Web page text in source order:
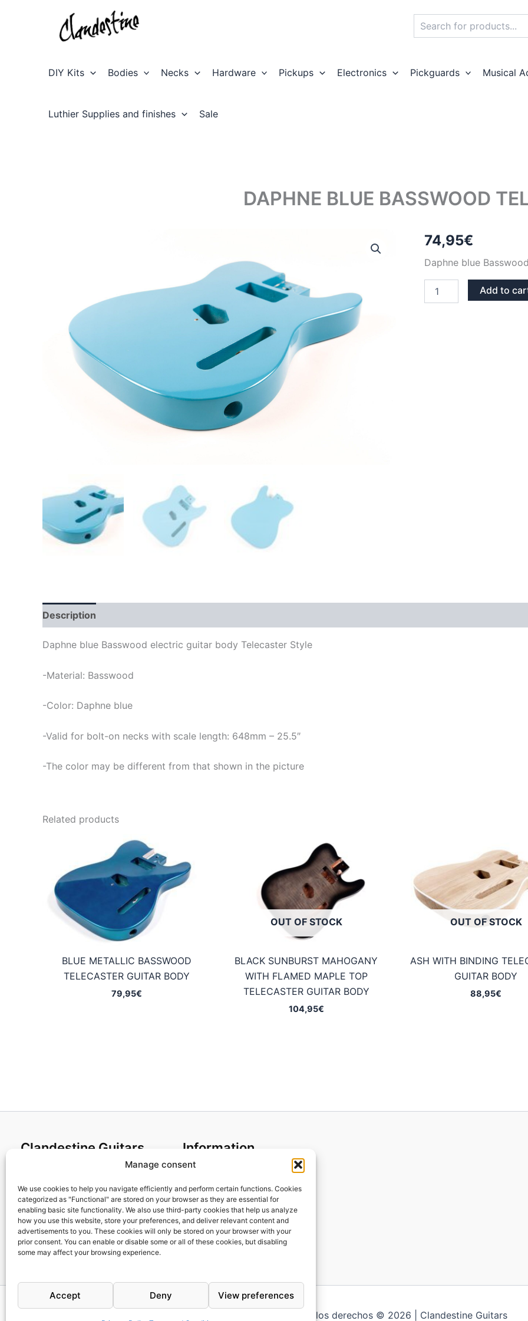
Manage consent
We use cookies to help you navigate efficiently and perform certain functions. Cookies
categorized as "Functional" are stored on your browser as they are essential for
enabling basic site functionality. We also use third-party cookies that help us analyze
how you use this website, store your preferences, and deliver relevant content and
advertisements to you. These cookies will only be stored on your browser with your
prior consent. You can enable or disable some or all of these cookies, but disabling
some may affect your browsing experience.
Accept Deny View preferences
DIY Kits Bodies Necks Hardware Pickups Electronics Pickguards Musical
Luthier Supplies and finishes Sale
DAPHNE BLUE BASSWOOD
74,95€
Daphne blue
BLUE
Add to
Description
Daphne blue Basswood electric guitar body Telecaster Style
-Material: Basswood
-Color: Daphne blue
-Valid for bolt-on necks with scale length: 648mm – 25.5″
-The color may be different from that shown in the picture
Related products
BLUE METALLIC BASSWOOD
TELECASTER GUITAR BODY
79,95€
OUT OF STOCK
BLACK SUNBURST MAHOGANY
WITH FLAMED MAPLE TOP
TELECASTER GUITAR BODY
104,95€
OUT OF STOCK
ASH WITH BINDING
GUITAR BODY
88,95€
Clandestine Guitars
Home
Shop
My account
Contact us
Information
Cookies policy
Privacy Policy
Returns & Exchanges
Payment and shipping
Todos los derechos © 2026 | Clandestine Guitars